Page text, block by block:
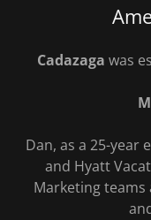
Cadazaga was
Dan, as a 25-year
and Hyatt
Marketing teams